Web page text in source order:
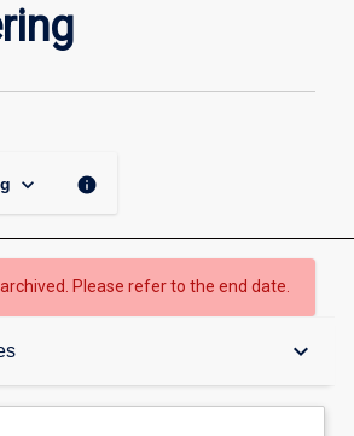
keyboard_arrow_down info
Please refer to the end date.
keyboard_arrow_down